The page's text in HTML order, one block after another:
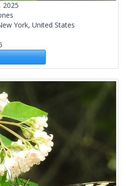
2025
York, United States